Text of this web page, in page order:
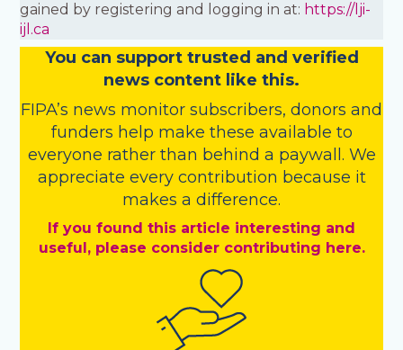
gained by registering and logging in at: https://lji-
ijl.ca
You can support trusted and verified
news content like this.
FIPA’s news monitor subscribers, donors and
funders help make these available to
everyone rather than behind a paywall. We
appreciate every contribution because it
makes a difference.
If you found this article interesting and
useful, please consider contributing here.